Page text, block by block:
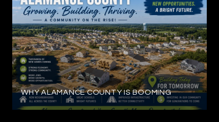
WHY ALAMANCE COUNTY IS BOOMING